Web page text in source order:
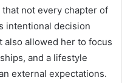
not every chapter of
intentional decision
also allowed her to focus
and a lifestyle
external expectations.